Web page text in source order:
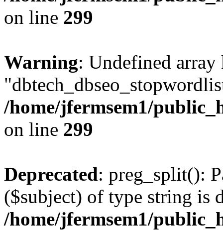
on line 299
Warning: Undefined array
/home/jfermsem1/
on line 299
Deprecated: preg_split():
($subject) of type string is
/home/jfermsem1/